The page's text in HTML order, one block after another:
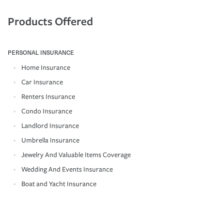
Products Offered
PERSONAL INSURANCE
Home Insurance
Car Insurance
Renters Insurance
Condo Insurance
Landlord Insurance
Umbrella Insurance
Jewelry And Valuable Items Coverage
Wedding And Events Insurance
Boat and Yacht Insurance